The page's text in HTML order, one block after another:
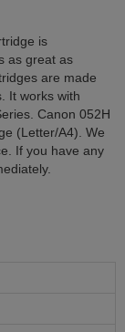
is
as great as
are made
It works with
Canon 052H
(Letter/A4). We
If you have any